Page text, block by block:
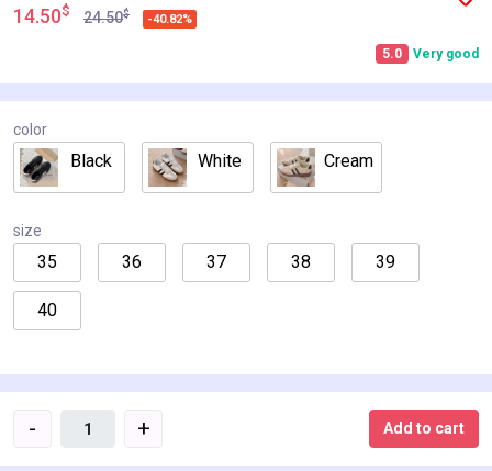
14.50$ 24.50$ -40.82%
5.0 Very good
color
Black White Cream
size
35 36 37 38 39
40
- + Add to cart